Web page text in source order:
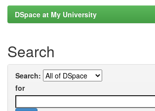
DSpace at My University
Search
Search:
for